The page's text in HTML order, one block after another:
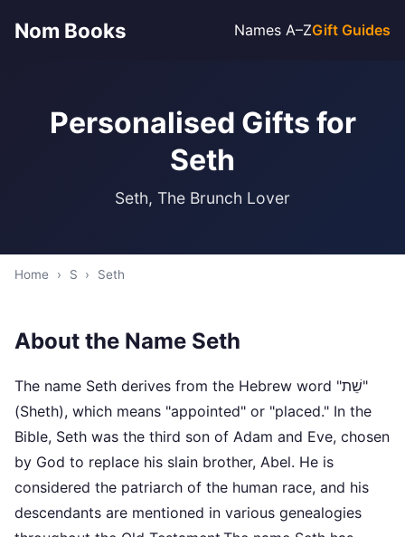
Nom Books Names A–ZGift Guides
Personalised Gifts for
Seth
Seth, The Brunch Lover
Home › S › Seth
About the Name Seth
The name Seth derives from the Hebrew word "שֵׁת"
(Sheth), which means "appointed" or "placed." In the
Bible, Seth was the third son of Adam and Eve, chosen
by God to replace his slain brother, Abel. He is
considered the patriarch of the human race, and his
descendants are mentioned in various genealogies